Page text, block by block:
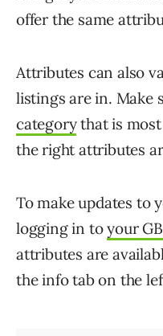
offer the same
Attributes can also
listings are in. Make
categorythat is most
the right attributes
To make updates to
logging in toyour
attributes are
the info tab on the